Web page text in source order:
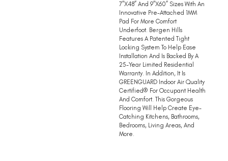
7”x48” And 9”x60” Sizes With An
Innovative Pre-Attached 1MM
Pad For More Comfort
Underfoot. Bergen Hills
Features A Patented Tight
Locking System To Help Ease
Installation And Is Backed By A
25-Year Limited Residential
Warranty. In Addition, It Is
GREENGUARD Indoor Air Quality
Certified® For Occupant Health
And Comfort. This Gorgeous
Flooring Will Help Create Eye-
Catching Kitchens, Bathrooms,
Bedrooms, Living Areas, And
More.